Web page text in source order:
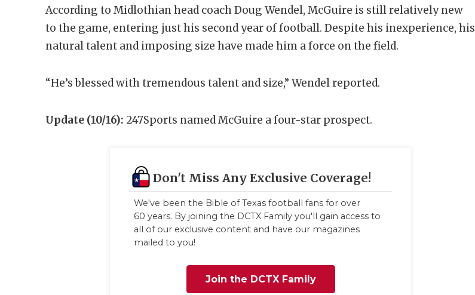
According to Midlothian head coach Doug Wendel, McGuire is still relatively new
to the game, entering just his second year of football. Despite his inexperience, his
natural talent and imposing size have made him a force on the field.
“He’s blessed with tremendous talent and size,” Wendel reported.
Update (10/16): 247Sports named McGuire a four-star prospect.
Don't Miss Any Exclusive Coverage!
We've been the Bible of Texas football fans for over
60 years. By joining the DCTX Family you'll gain access to
all of our exclusive content and have our magazines
mailed to you!
Join the DCTX Family